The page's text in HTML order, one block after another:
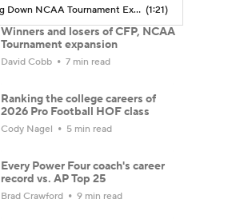
Breaking Down NCAA Tournament Expansion (1:21)
Winners and losers of CFP, NCAA
Tournament expansion
David Cobb 7 min read
Ranking the college careers of
2026 Pro Football HOF class
Cody Nagel 5 min read
Every Power Four coach's career
record vs. AP Top 25
Brad Crawford 9 min read